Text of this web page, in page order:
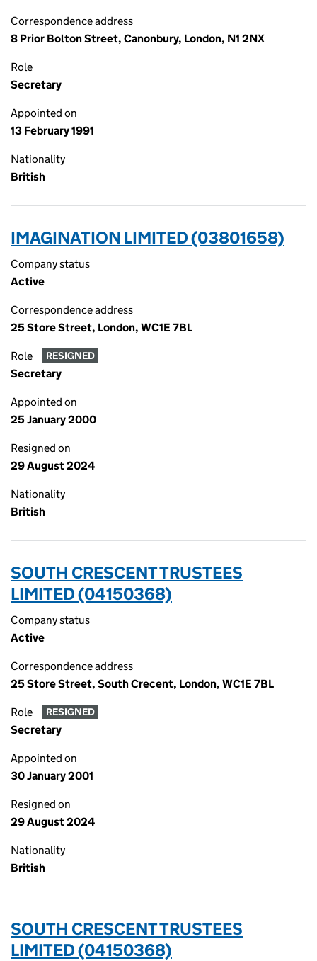
Correspondence address
8 Prior Bolton Street, Canonbury, London, N1 2NX
Role
Secretary
Appointed on
13 February 1991
Nationality
British
IMAGINATION LIMITED (03801658)
Company status
Active
Correspondence address
25 Store Street, London, WC1E 7BL
Role RESIGNED
Secretary
Appointed on
25 January 2000
Resigned on
29 August 2024
Nationality
British
SOUTH CRESCENT TRUSTEES
LIMITED (04150368)
Company status
Active
Correspondence address
25 Store Street, South Crecent, London, WC1E 7BL
Role RESIGNED
Secretary
Appointed on
30 January 2001
Resigned on
29 August 2024
Nationality
British
SOUTH CRESCENT TRUSTEES
LIMITED (04150368)